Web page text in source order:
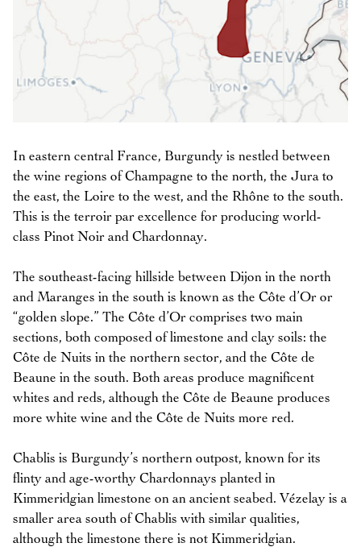
In eastern central France, Burgundy is nestled between
the wine regions of Champagne to the north, the Jura to
the east, the Loire to the west, and the Rhône to the south.
This is the terroir par excellence for producing world-
class Pinot Noir and Chardonnay.
The southeast-facing hillside between Dijon in the north
and Maranges in the south is known as the Côte d’Or or
“golden slope.” The Côte d’Or comprises two main
sections, both composed of limestone and clay soils: the
Côte de Nuits in the northern sector, and the Côte de
Beaune in the south. Both areas produce magnificent
whites and reds, although the Côte de Beaune produces
more white wine and the Côte de Nuits more red.
Chablis is Burgundy’s northern outpost, known for its
flinty and age-worthy Chardonnays planted in
Kimmeridgian limestone on an ancient seabed. Vézelay is a
smaller area south of Chablis with similar qualities,
although the limestone there is not Kimmeridgian.